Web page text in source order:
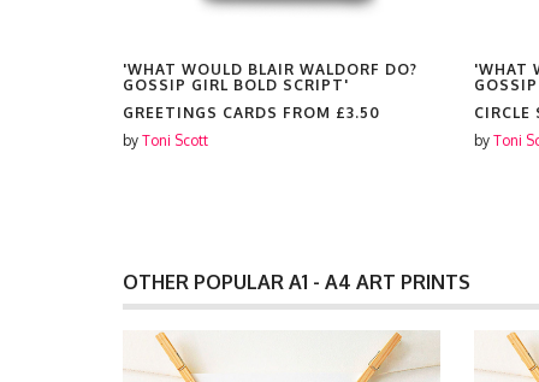
'WHAT WOULD BLAIR WALDORF DO?
GOSSIP GIRL BOLD SCRIPT'
GREETINGS CARDS FROM £3.50
by Toni Scott
'WHAT
CIRCLE
by Toni
OTHER POPULAR A1 - A4 ART PRINTS